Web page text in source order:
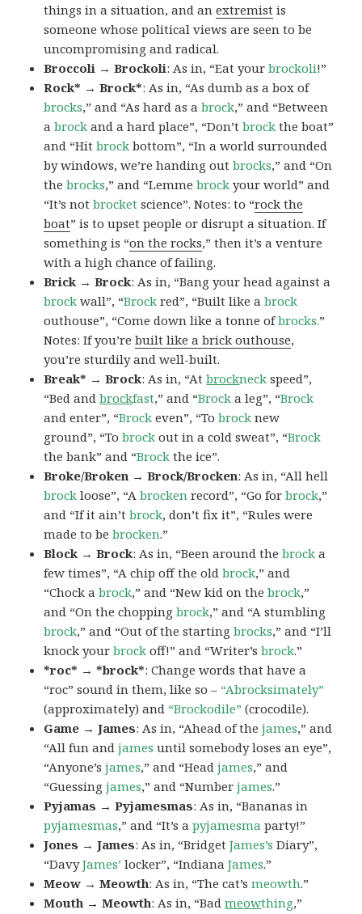
things in a situation, and anextremist is
someone whose political views are seen to be
uncompromising and radical.
Broccoli → Brockoli: As in, “Eat yourbrockoli!”
Rock* → Brock*: As in, “As dumb as a box of
brocks,” and “As hard as abrock,” and “Between
abrock and a hard place”, “Don’tbrock the boat”
and “Hitbrock bottom”, “In a world surrounded
by windows, we’re handing outbrocks,” and “On
thebrocks,” and “Lemmebrock your world” and
“It’s notbrocket science”. Notes: to “rock the
boat” is to upset people or disrupt a situation. If
something is “on the rocks,” then it’s a venture
with a high chance of failing.
Brick → Brock: As in, “Bang your head against a
brock wall”, “Brock red”, “Built like abrock
outhouse”, “Come down like a tonne ofbrocks.”
Notes: If you’rebuilt like a brick outhouse,
you’re sturdily and well-built.
Break* → Brock: As in, “Atbrockneck speed”,
“Bed andbrockfast,” and “Brock a leg”, “Brock
and enter”, “Brock even”, “Tobrock new
ground”, “Tobrock out in a cold sweat”, “Brock
the bank” and “Brock the ice”.
Broke/Broken → Brock/Brocken: As in, “All hell
brock loose”, “Abrocken record”, “Go forbrock,”
and “If it ain’tbrock, don’t fix it”, “Rules were
made to bebrocken.”
Block → Brock: As in, “Been around thebrock a
few times”, “A chip off the oldbrock,” and
“Chock abrock,” and “New kid on thebrock,”
and “On the choppingbrock,” and “A stumbling
brock,” and “Out of the startingbrocks,” and “I’ll
knock yourbrock off!” and “Writer’sbrock.”
*roc* → *brock*: Change words that have a
“roc” sound in them, like so – “Abrocksimately”
(approximately) and “Brockodile” (crocodile).
Game → James: As in, “Ahead of thejames,” and
“All fun andjames until somebody loses an eye”,
“Anyone’sjames,” and “Headjames,” and
“Guessingjames,” and “Numberjames.”
Pyjamas → Pyjamesmas: As in, “Bananas in
pyjamesmas,” and “It’s apyjamesma party!”
Jones → James: As in, “BridgetJames’s Diary”,
“DavyJames’ locker”, “IndianaJames.”
Meow → Meowth: As in, “The cat’smeowth.”
Mouth → Meowth: As in, “Badmeowthing,”